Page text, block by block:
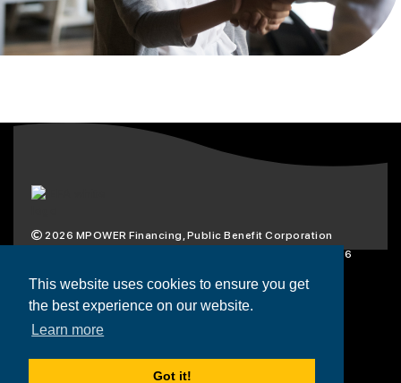
This website uses cookies to ensure you get
the best experience on our website.
Learn more
Got it!
2026 MPOWER Financing, Public Benefit Corporation
1101 Connecticut Ave NW Suite 900, Washington, DC 20036
Scholarships
Loans
Resources